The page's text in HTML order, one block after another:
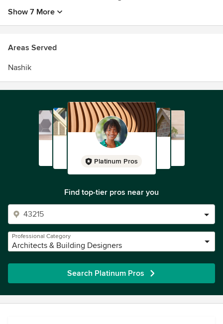
Show 7 More
Areas Served
Nashik
Platinum Pros
Find top-tier pros near you
Professional Category
Architects & Building Designers
Search Platinum Pros